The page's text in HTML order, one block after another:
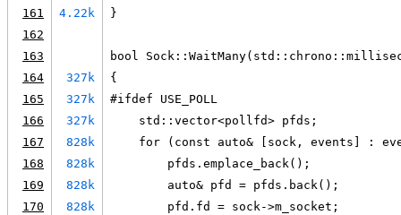
161
4.22k
}
162
163
bool
164
327k
{
165
327k
#ifdef USE_POLL
166
327k
    std::vector<pollfd> pfds;
167
828k
for (const auto& [sock, events] :
168
828k
        pfds.emplace_back();
169
828k
        auto& pfd = pfds.back();
170
828k
        pfd.fd = sock->m_socket;